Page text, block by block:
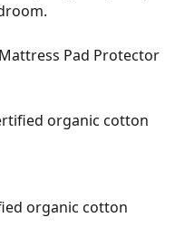
Pad Protector
organic cotton
organic cotton